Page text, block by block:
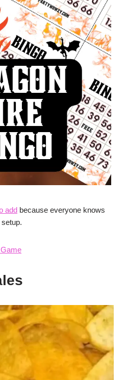
add because everyone knows